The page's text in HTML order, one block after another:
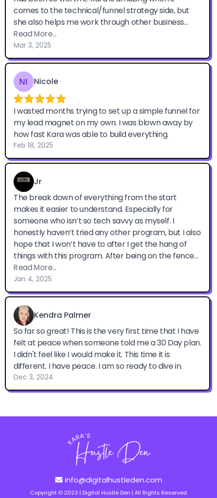
info@digitalhustleden.com
Copyright © 2023 | Digital Hustle Den | All Rights Reserved